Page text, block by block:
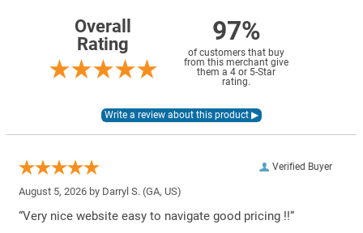
Overall
Rating
97%
of customers that buy
from this merchant give
them a 4 or 5-Star
rating.
Verified Buyer
August 5, 2026 by Darryl S. (GA, US)
“Very nice website easy to navigate good pricing !!”